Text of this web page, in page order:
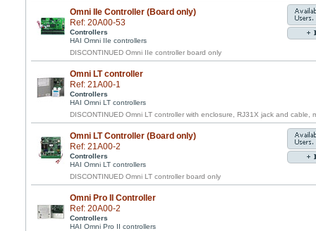
Omni IIe Controller (Board only)
Ref: 20A00-53
Controllers
HAI Omni IIe controllers
DISCONTINUED Omni IIe controller board only
Omni LT controller
Ref: 21A00-1
Controllers
HAI Omni LT controllers
DISCONTINUED Omni LT controller with enclosure, RJ31X jack and cable,
Omni LT Controller (Board only)
Ref: 21A00-2
Controllers
HAI Omni LT controllers
DISCONTINUED Omni LT controller board only
Omni Pro II Controller
Ref: 20A00-2
Controllers
HAI Omni Pro II controllers